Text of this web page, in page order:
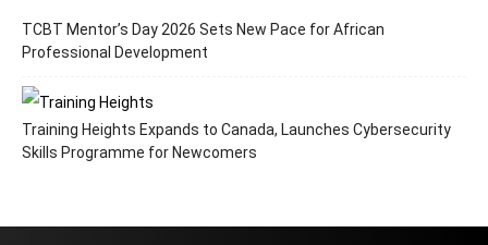
TCBT Mentor’s Day 2026 Sets New Pace for African
Professional Development
Training Heights Expands to Canada, Launches Cybersecurity
Skills Programme for Newcomers